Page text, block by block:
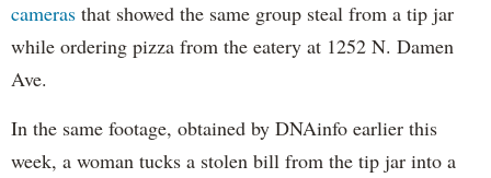
cameras that showed the same group steal from a tip jar
while ordering pizza from the eatery at 1252 N. Damen
Ave.
In the same footage, obtained by DNAinfo earlier this
week, a woman tucks a stolen bill from the tip jar into a